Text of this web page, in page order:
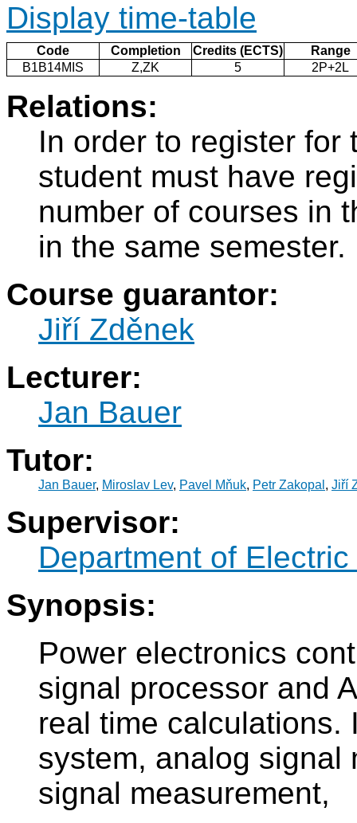
Display time-table
Code Completion Credits (ECTS)
Range
B1B14MIS
Z,ZK 5 2P+2L
Relations:
In order to register for
student must have
number of courses in
in the same semester.
Course guarantor:
Jiří Zděnek
Lecturer:
Jan Bauer
Tutor:
Jan Bauer, Miroslav Lev, Pavel Mňuk, Petr Zakopal , Jiří
Supervisor:
Department of
Synopsis:
Power electronics
signal processor and
real time calculations.
system, analog signal
signal measurement,